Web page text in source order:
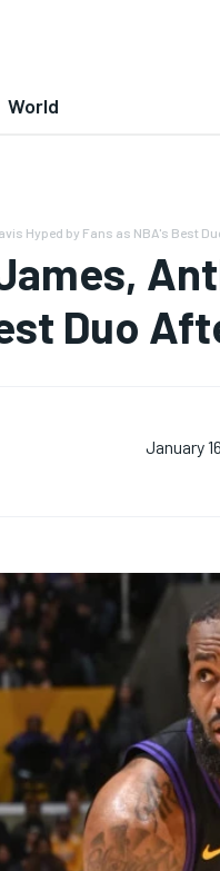
World
Hyped by Fans as NBA's Best
Duo
January